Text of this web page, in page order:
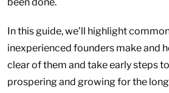
In this guide, we’ll highlight
inexperienced founders make and
clear of them and take early steps
prospering and growing for the